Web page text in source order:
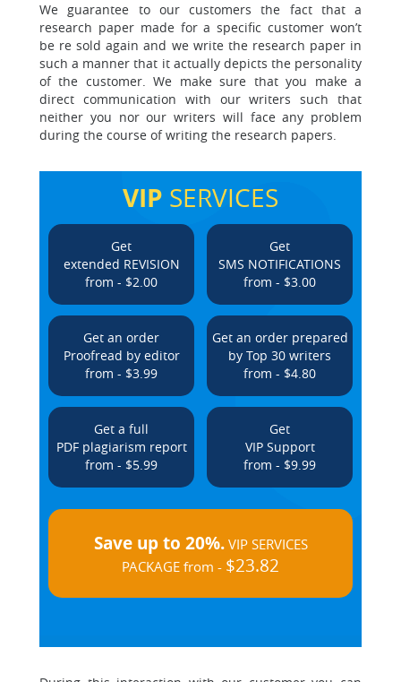
We guarantee to our customers the fact that a
research paper made for a specific customer won’t
be re sold again and we write the research paper in
such a manner that it actually depicts the personality
of the customer. We make sure that you make a
direct communication with our writers such that
neither you nor our writers will face any problem
during the course of writing the research papers.
VIP SERVICES
Get
extended REVISION
from - $2.00
Get
SMS NOTIFICATIONS
from - $3.00
Get an order
Proofread by editor
from - $3.99
Get an order prepared
by Top 30 writers
from - $4.80
Get a full
PDF plagiarism report
from - $5.99
Get
VIP Support
from - $9.99
Save up to 20%.VIP SERVICES
PACKAGE from - $23.82